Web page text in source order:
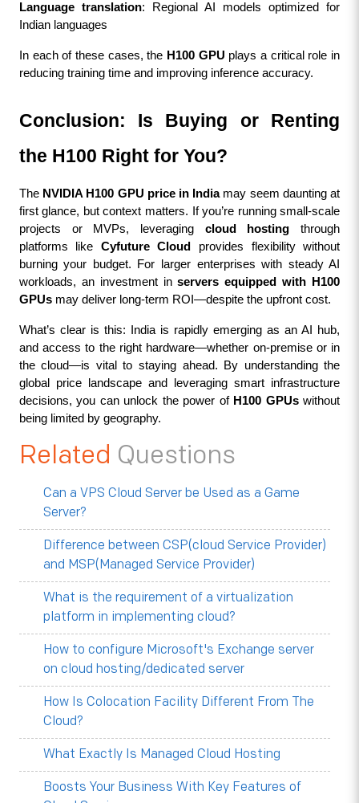
Language translation: Regional AI models optimized for
Indian languages
In each of these cases, the H100 GPU plays a critical role in
reducing training time and improving inference accuracy.
Conclusion: Is Buying or Renting
the H100 Right for You?
The NVIDIA H100 GPU price in India may seem daunting at
first glance, but context matters. If you’re running small-scale
projects or MVPs, leveraging cloud hosting through
platforms like Cyfuture Cloud
provides flexibility without
burning your budget. For larger enterprises with steady AI
workloads, an investment in servers equipped with H100
GPUs may deliver long-term ROI—despite the upfront cost.
What’s clear is this: India is rapidly emerging as an AI hub,
and access to the right hardware—whether on-premise or in
the cloud—is vital to staying ahead. By understanding the
global price landscape and leveraging smart infrastructure
decisions, you can unlock the power of H100 GPUs without
being limited by geography.
Related Questions
Can a VPS Cloud Server be Used as a Game
Server?
Difference between CSP(cloud Service Provider)
and MSP(Managed Service Provider)
What is the requirement of a virtualization
platform in implementing cloud?
How to configure Microsoft's Exchange server
on cloud hosting/dedicated server
How Is Colocation Facility Different From The
Cloud?
What Exactly Is Managed Cloud Hosting
Boosts Your Business With Key Features of